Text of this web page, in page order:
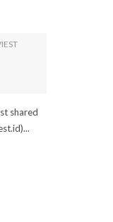
shared